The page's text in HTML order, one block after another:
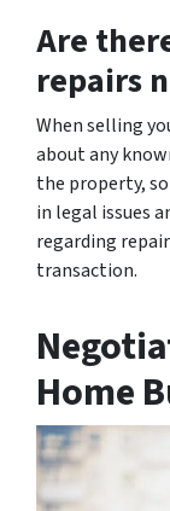
Are
repairs
When selling
about any
the property,
in legal issues
regarding
transaction.
Home